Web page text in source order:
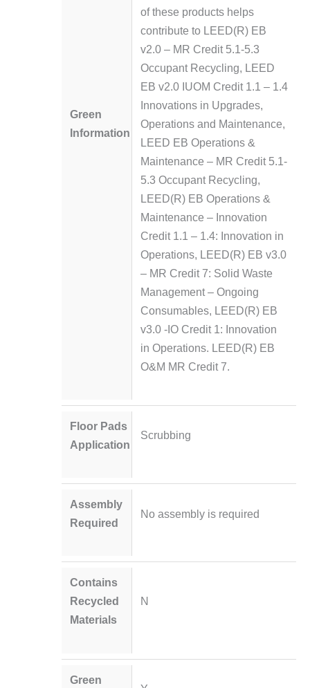
Green
Information
of these products helps
contribute to LEED(R) EB
v2.0 – MR Credit 5.1-5.3
Occupant Recycling, LEED
EB v2.0 IUOM Credit 1.1 – 1.4
Innovations in Upgrades,
Operations and Maintenance,
LEED EB Operations &
Maintenance – MR Credit 5.1-
5.3 Occupant Recycling,
LEED(R) EB Operations &
Maintenance – Innovation
Credit 1.1 – 1.4: Innovation in
Operations, LEED(R) EB v3.0
– MR Credit 7: Solid Waste
Management – Ongoing
Consumables, LEED(R) EB
v3.0 -IO Credit 1: Innovation
in Operations. LEED(R) EB
O&M MR Credit 7.
Floor Pads
Application
Scrubbing
Assembly
Required
No assembly is required
Contains
Recycled
Materials
N
Green